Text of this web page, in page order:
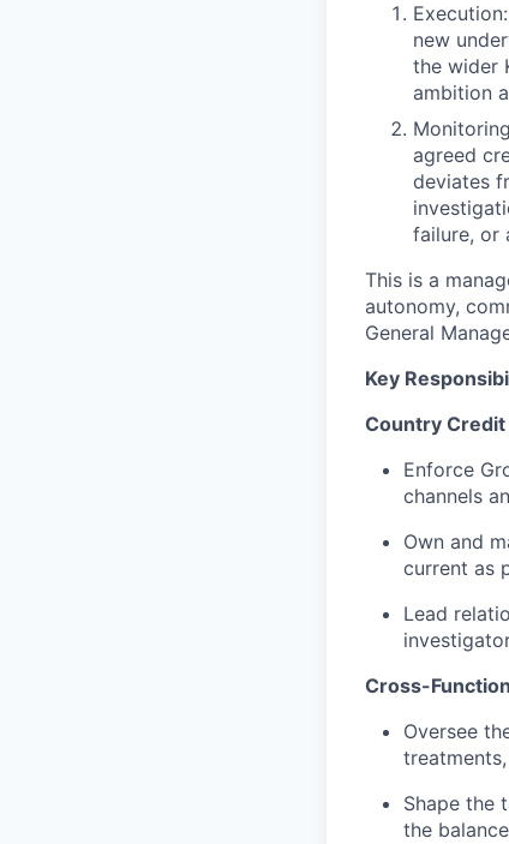
new
the wider
ambition
agreed
deviates
failure, or
This is a
autonomy,
General
Key
Country
Enforce
channels
Own and
current as
Lead
Cross-
Oversee
Shape the
the